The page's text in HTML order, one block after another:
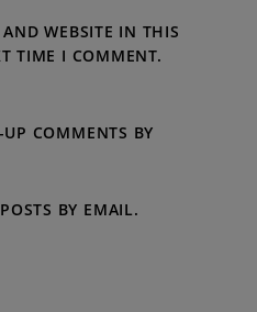
WEBSITE IN THIS
TIME I COMMENT.
COMMENTS BY
BY EMAIL.